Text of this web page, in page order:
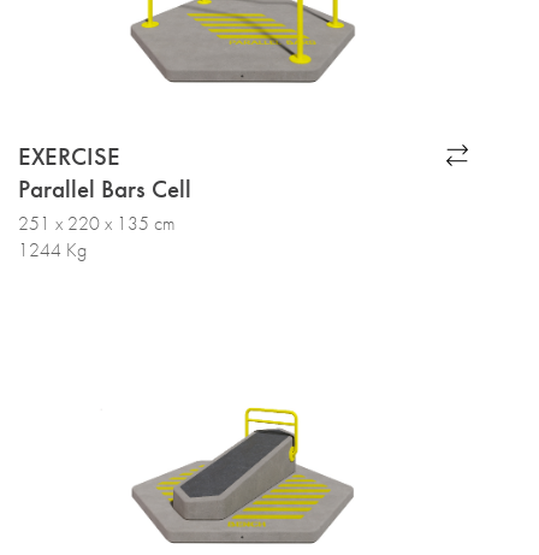
EXERCISE
Parallel Bars Cell
251 x 220 x 135 cm
1244 Kg